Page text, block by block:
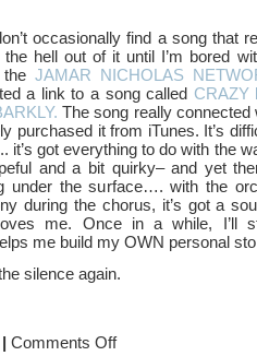
occasionally find a song that
hell out of it until I’m bored
JAMAR NICHOLAS
a link to a song called CRAZY
The song really connected
purchased it from iTunes. It’s
got everything to do with the
and a bit quirky– and yet
under the surface…. with the
during the chorus, it’s got a
me. Once in a while, I’ll
me build my OWN personal
silence again.
| Comments Offon